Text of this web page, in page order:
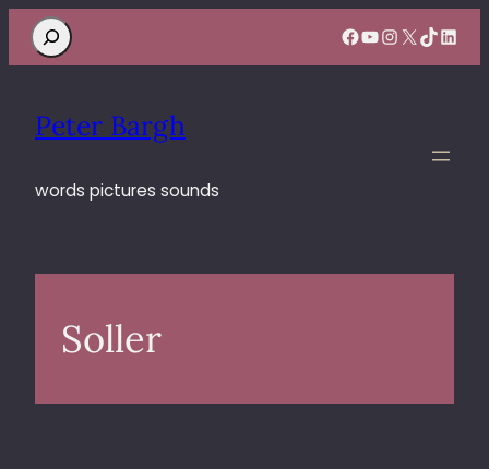
Search Facebook
YouTube
Instagram
X TikTok
Peter Bargh
words pictures sounds
Soller